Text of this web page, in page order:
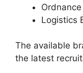
Logistics
The available
the latest